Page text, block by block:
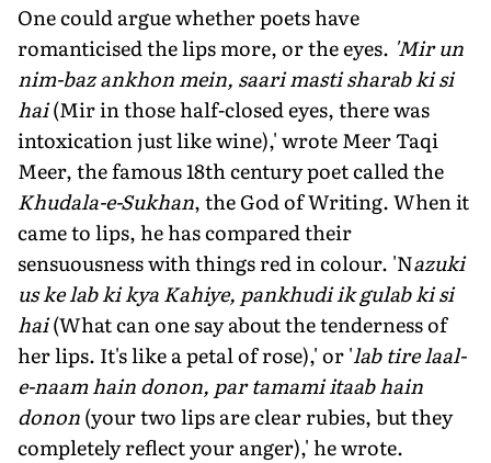
One could argue whether poets have
romanticised the lips more, or the eyes. 'Mir un
nim-baz ankhon mein, saari masti sharab ki si
hai(Mir in those half-closed eyes, there was
intoxication just like wine),' wrote Meer Taqi
Meer, the famous 18th century poet called the
Khudala-e-Sukhan, the God of Writing. When it
came to lips, he has compared their
sensuousness with things red in colour. 'Nazuki
us ke lab ki kya Kahiye, pankhudi ik gulab ki si
hai(What can one say about the tenderness of
her lips. It's like a petal of rose),' or 'lab tire laal-
e-naam hain donon, par tamami itaab hain
donon(your two lips are clear rubies, but they
completely reflect your anger),' he wrote.